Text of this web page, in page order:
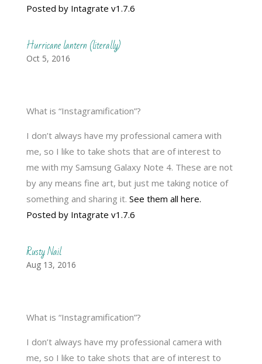
Posted by Intagrate v1.7.6
Hurricane lantern (literally)
Oct 5, 2016
What is “Instagramification”?
I don’t always have my professional camera with
me, so I like to take shots that are of interest to
me with my Samsung Galaxy Note 4. These are not
by any means fine art, but just me taking notice of
something and sharing it. See them all here.
Posted by Intagrate v1.7.6
Rusty Nail
Aug 13, 2016
What is “Instagramification”?
I don’t always have my professional camera with
me, so I like to take shots that are of interest to